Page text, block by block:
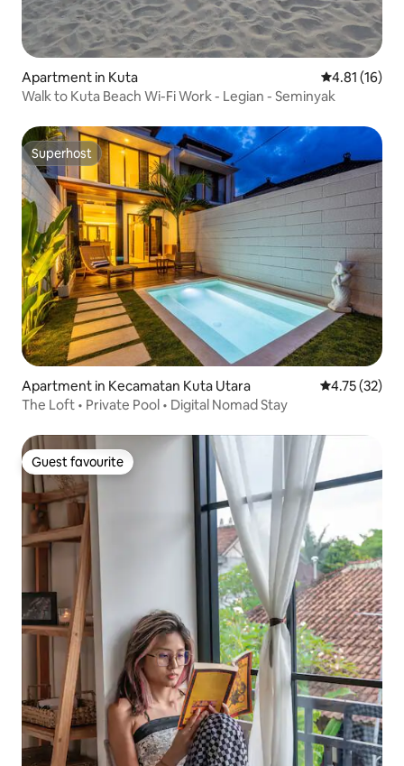
Apartment in Kuta 4.81 out of 5
4.81 (16)
Walk to Kuta Beach Wi-Fi Work - Legian - Seminyak
Superhost
Superhost
Apartment in Kecamatan Kuta Utara 4.75 out of 5
4.75 (32)
The Loft • Private Pool • Digital Nomad Stay
Guest favourite
Guest favourite